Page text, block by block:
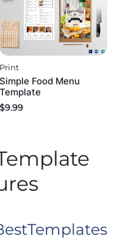
Print
Simple Food Menu
Template
$9.99